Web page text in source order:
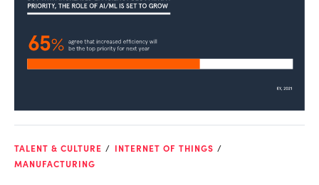
TALENT & CULTURE
INTERNET OF THINGS
MANUFACTURING